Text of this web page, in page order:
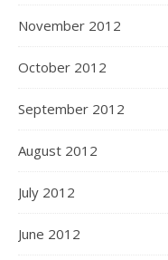
November 2012
October 2012
September 2012
August 2012
July 2012
June 2012